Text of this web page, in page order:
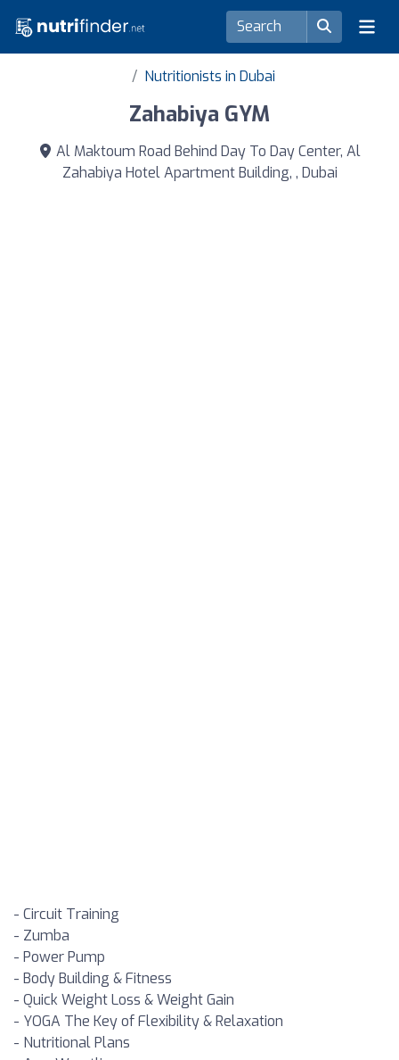
Nutritionists in Dubai
Zahabiya GYM
Al Maktoum Road Behind Day To Day Center, Al
Zahabiya Hotel Apartment Building, , Dubai
- Circuit Training
- Zumba
- Power Pump
- Body Building & Fitness
- Quick Weight Loss & Weight Gain
- YOGA The Key of Flexibility & Relaxation
- Nutritional Plans